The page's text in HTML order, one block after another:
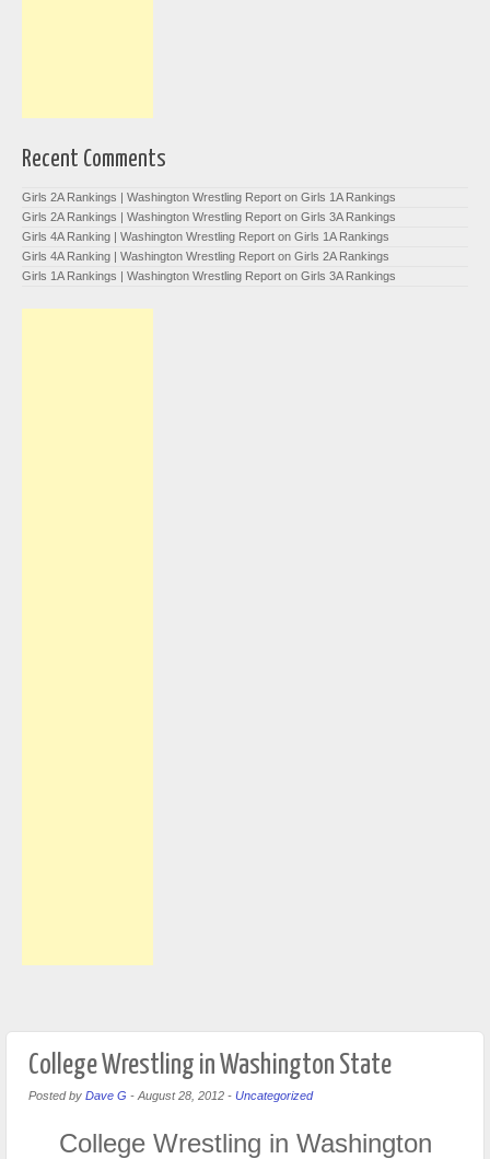
Recent Comments
Girls 2A Rankings | Washington Wrestling Report on Girls 1A Rankings
Girls 2A Rankings | Washington Wrestling Report on Girls 3A Rankings
Girls 4A Ranking | Washington Wrestling Report on Girls 1A Rankings
Girls 4A Ranking | Washington Wrestling Report on Girls 2A Rankings
Girls 1A Rankings | Washington Wrestling Report on Girls 3A Rankings
College Wrestling in Washington State
Posted by Dave G - August 28, 2012 - Uncategorized
College Wrestling in Washington